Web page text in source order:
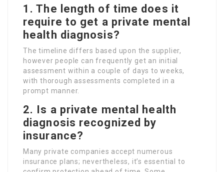
1. The length of time does it
require to get a private mental
health diagnosis?
The timeline differs based upon the supplier,
however people can frequently get an initial
assessment within a couple of days to weeks,
with thorough assessments completed in a
prompt manner.
2. Is a private mental health
diagnosis recognized by
insurance?
Many private companies accept numerous
insurance plans; nevertheless, it’s essential to